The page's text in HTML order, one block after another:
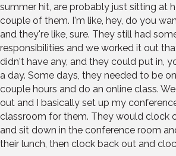
summer hit, are probably just sitting at
couple of them. I'm like, hey, do you
and they're like, sure. They still had
responsibilities and we worked it out
didn't have any, and they could put in,
a day. Some days, they needed to be
couple hours and do an online class.
out and I basically set up my
classroom for them. They would clock
and sit down in the conference room
their lunch, then clock back out and